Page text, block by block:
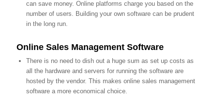
can save money. Online platforms charge you based on the
number of users. Building your own software can be prudent
in the long run.
Online Sales Management Software
There is no need to dish out a huge sum as set up costs as
all the hardware and servers for running the software are
hosted by the vendor. This makes online sales management
software a more economical choice.